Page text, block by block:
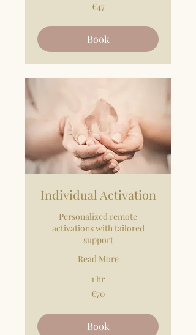
€47
Book
Individual Activation
Personalized remote
activations with tailored
support
Read More
1 hr
€70
Book